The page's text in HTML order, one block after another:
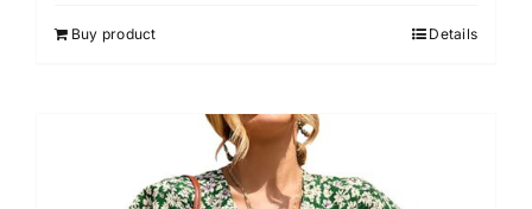
Buy product Details